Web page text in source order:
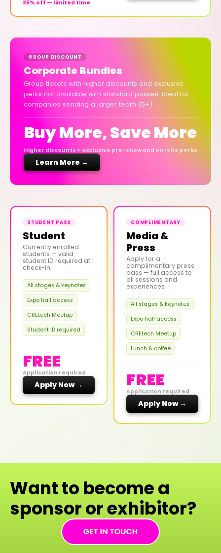
35% off — limited time
GROUP DISCOUNT
Corporate Bundles
Group tickets with higher discounts and exclusive
perks not available with standard passes. Ideal for
companies sending a larger team (5+).
Buy More, Save More
Higher discounts + exclusive pre-show and on-site perks
Learn More →
STUDENT PASS
Student
Currently enrolled
students — valid
student ID required at
check-in
All stages & keynotes
Expo hall access
CREtech Meetup
Student ID required
FREE
Application required
Apply Now →
COMPLIMENTARY
Media &
Press
Apply for a
complimentary press
pass — full access to
all sessions and
experiences
All stages & keynotes
Expo hall access
CREtech Meetup
Lunch & coffee
FREE
Application required
Apply Now →
Want to become a
sponsor or exhibitor?